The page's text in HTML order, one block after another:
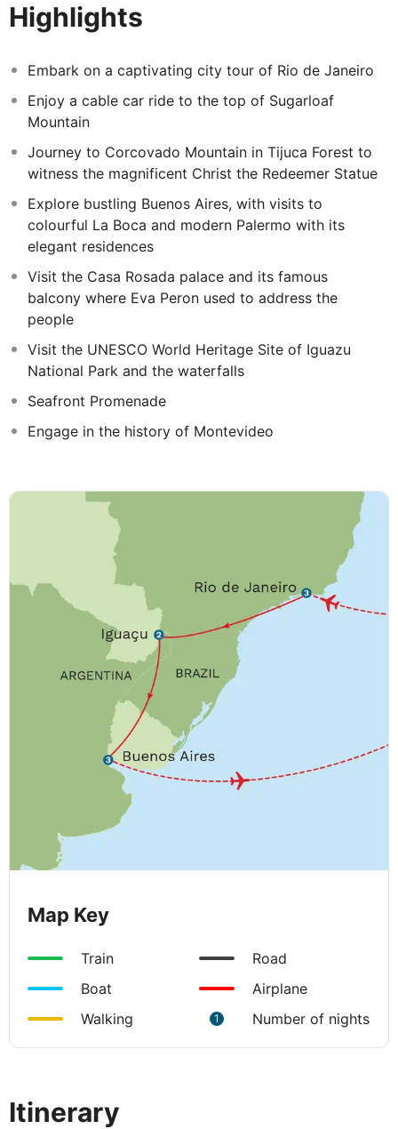
thundering Iguazu Falls and magnificent Christ the
Redeemer statue.
Lying across the Rio de La Plata, Montevideo is the
capital city of Uruguay and one of the most under-
visited capital cities in all of South America. Take a ferry
across the river from Buenos Aires to spend three
nights in this vibrant, chic and eclectic, beach-lined city
with its rich culture and laid back way of life.
Highlights
Embark on a captivating city tour of Rio de Janeiro
Enjoy a cable car ride to the top of Sugarloaf
Mountain
Journey to Corcovado Mountain in Tijuca Forest to
witness the magnificent Christ the Redeemer Statue
Explore bustling Buenos Aires, with visits to
colourful La Boca and modern Palermo with its
elegant residences
Visit the Casa Rosada palace and its famous
balcony where Eva Peron used to address the
people
Visit the UNESCO World Heritage Site of Iguazu
National Park and the waterfalls
Seafront Promenade
Engage in the history of Montevideo
Map Key
Train
Road
Boat
Airplane
Walking
1 Number of nights
Itinerary